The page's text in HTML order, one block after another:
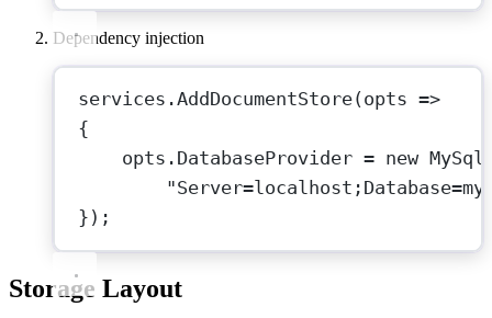
Dependency injection
services.AddDocumentStore(opts =>
{
opts.DatabaseProvider = new
});
Storage Layout